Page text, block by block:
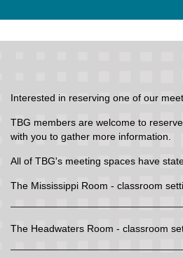
Interested in reserving one of our
TBG members are welcome to
with you to gather more information.
All of TBG's meeting spaces have
The Mississippi Room - classroom
The Headwaters Room - classroom